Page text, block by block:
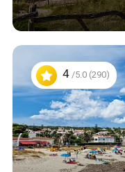
4/5.0 (290)